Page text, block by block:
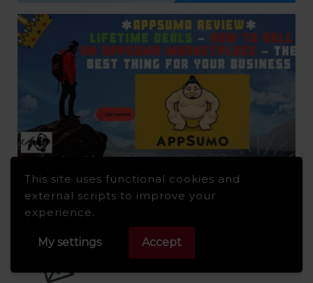
This site uses functional cookies and
external scripts to improve your
experience.
My settings Accept